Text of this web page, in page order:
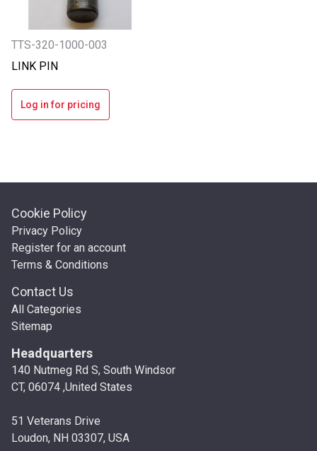
TTS-320-1000-003
LINK PIN
Log in for pricing
Cookie Policy
Privacy Policy
Register for an account
Terms & Conditions
Contact Us
All Categories
Sitemap
Headquarters
140 Nutmeg Rd S, South Windsor
CT, 06074 ,United States
51 Veterans Drive
Loudon, NH 03307, USA